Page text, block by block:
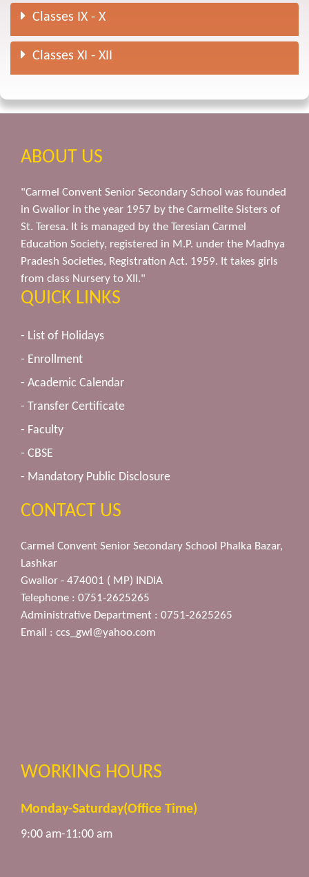
Classes IX - X
Classes XI - XII
ABOUT US
"Carmel Convent Senior Secondary School was founded
in Gwalior in the year 1957 by the Carmelite Sisters of
St. Teresa. It is managed by the Teresian Carmel
Education Society, registered in M.P. under the Madhya
Pradesh Societies, Registration Act. 1959. It takes girls
from class Nursery to XII."
QUICK LINKS
- List of Holidays
- Enrollment
- Academic Calendar
- Transfer Certificate
- Faculty
- CBSE
- Mandatory Public Disclosure
CONTACT US
Carmel Convent Senior Secondary School Phalka Bazar,
Lashkar
Gwalior - 474001 ( MP) INDIA
Telephone : 0751-2625265
Administrative Department : 0751-2625265
Email : ccs_gwl@yahoo.com
WORKING HOURS
Monday-Saturday(Office Time)
9:00 am-11:00 am